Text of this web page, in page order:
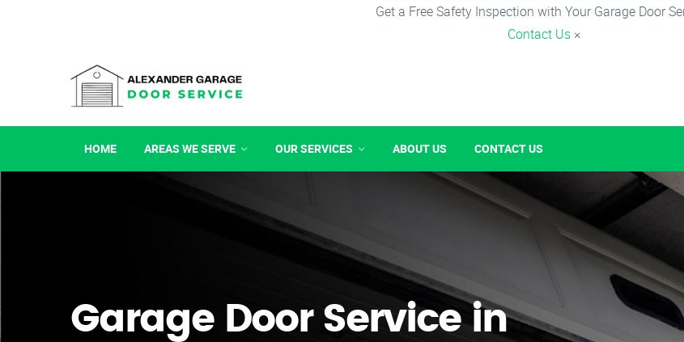
Get a Free Safety Inspection with Your Garage Door
Contact Us ×
HOME AREAS WE SERVE OUR SERVICES ABOUT US CONTACT US
Garage Door Service in